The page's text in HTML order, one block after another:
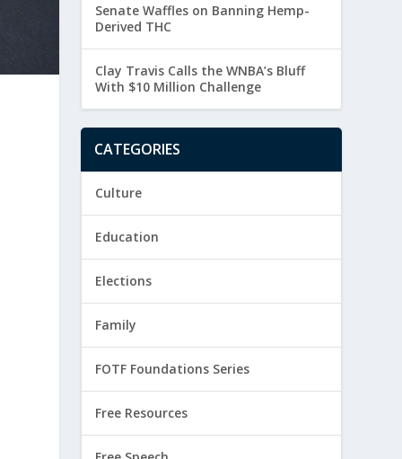
Senate Waffles on Banning Hemp-
Derived THC
Clay Travis Calls the WNBA’s Bluff
With $10 Million Challenge
CATEGORIES
Culture
Education
Elections
Family
FOTF Foundations Series
Free Resources